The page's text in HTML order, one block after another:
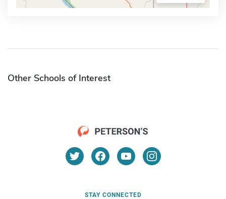
Other Schools of Interest
STAY CONNECTED